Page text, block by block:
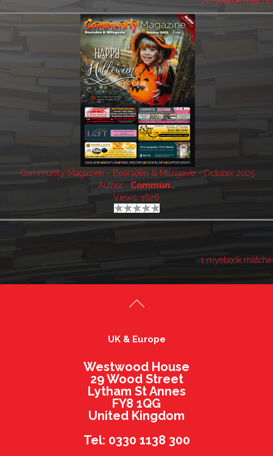
Community Magazine - Bearsden & Milngavie - October 2025
Author:
Commun..
Views: 1626
1 myebook
UK & Europe
Westwood House
29 Wood Street
Lytham St Annes
FY8 1QG
United Kingdom
Tel: 0330 1138 300